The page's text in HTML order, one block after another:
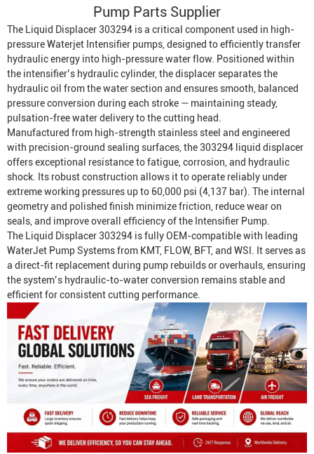
Pump Parts Supplier
The Liquid Displacer 303294 is a critical component used in high-
pressureWaterjet Intensifier pumps, designed to efficiently transfer
hydraulic energy into high-pressure water flow. Positioned within
the intensifier’s hydraulic cylinder, the displacer separates the
hydraulic oil from the water section and ensures smooth, balanced
pressure conversion during each stroke — maintaining steady,
pulsation-free water delivery to the cutting head.
Manufactured from high-strength stainless steel and engineered
with precision-ground sealing surfaces, the 303294 liquid displacer
offers exceptional resistance to fatigue, corrosion, and hydraulic
shock. Its robust construction allows it to operate reliably under
extreme working pressures up to 60,000 psi (4,137 bar). The internal
geometry and polished finish minimize friction, reduce wear on
seals, and improve overall efficiency of the Intensifier Pump
The Liquid Displacer 303294 is fully OEM-compatible with leading
WaterJet Pump Systems from KMT, FLOW, BFT, and WSI. It serves as
a direct-fit replacement during pump rebuilds or overhauls, ensuring
the system’s hydraulic-to-water conversion remains stable and
efficient for consistent cutting performance.